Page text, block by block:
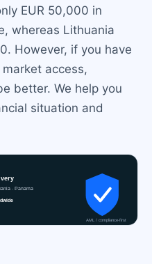
EUR 50,000 in
whereas Lithuania
However, if you have
access,
better. We help you
situation and